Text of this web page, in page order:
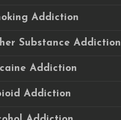
Addiction
Substance Addiction
Addiction
Addiction